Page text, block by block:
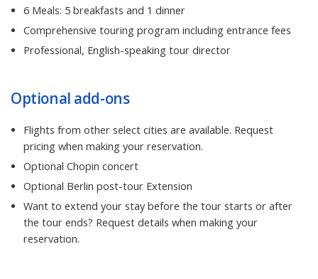
6 Meals: 5 breakfasts and 1 dinner
Comprehensive touring program including entrance fees
Professional, English-speaking tour director
Optional add-ons
Flights from other select cities are available. Request
pricing when making your reservation.
Optional Chopin concert
Optional Berlin post-tour Extension
Want to extend your stay before the tour starts or after
the tour ends? Request details when making your
reservation.